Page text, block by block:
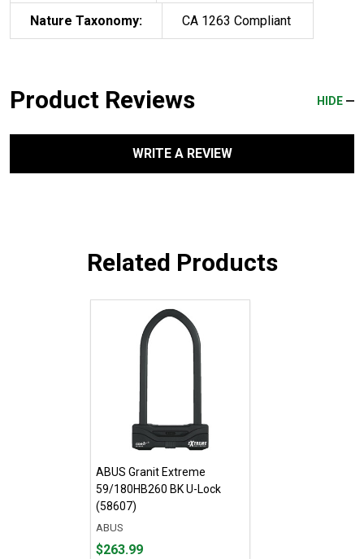
Nature Taxonomy: CA 1263 Compliant
Product Reviews HIDE
WRITE A REVIEW
Related Products
ABUS Granit Extreme
59/180HB260 BK U-Lock
(58607)
ABUS
Price
$263.99